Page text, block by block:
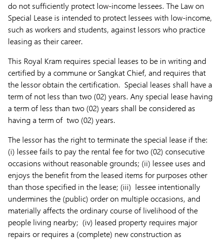
do not sufficiently protect low-income lessees. The Law on
Special Lease is intended to protect lessees with low-income,
such as workers and students, against lessors who practice
leasing as their career.
This Royal Kram requires special leases to be in writing and
certified by a commune or Sangkat Chief, and requires that
the lessor obtain the certification. Special leases shall have a
term of not less than two (02) years. Any special lease having
a term of less than two (02) years shall be considered as
having a term of two (02) years.
The lessor has the right to terminate the special lease if the:
(i) lessee fails to pay the rental fee for two (02) consecutive
occasions without reasonable grounds; (ii) lessee uses and
enjoys the benefit from the leased items for purposes other
than those specified in the lease; (iii) lessee intentionally
undermines the (public) order on multiple occasions, and
materially affects the ordinary course of livelihood of the
people living nearby; (iv) leased property requires major
repairs or requires a (complete) new construction as